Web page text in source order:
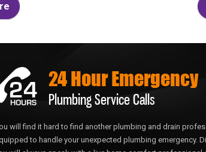
24 Hour Emergency
Plumbing Service Calls
will find it hard to find another plumbing and drain
to handle your unexpected plumbing emergency.